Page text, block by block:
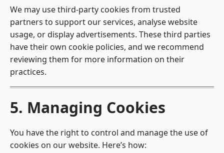
We may use third-party cookies from trusted
partners to support our services, analyse website
usage, or display advertisements. These third parties
have their own cookie policies, and we recommend
reviewing them for more information on their
practices.
5. Managing Cookies
You have the right to control and manage the use of
cookies on our website. Here’s how: